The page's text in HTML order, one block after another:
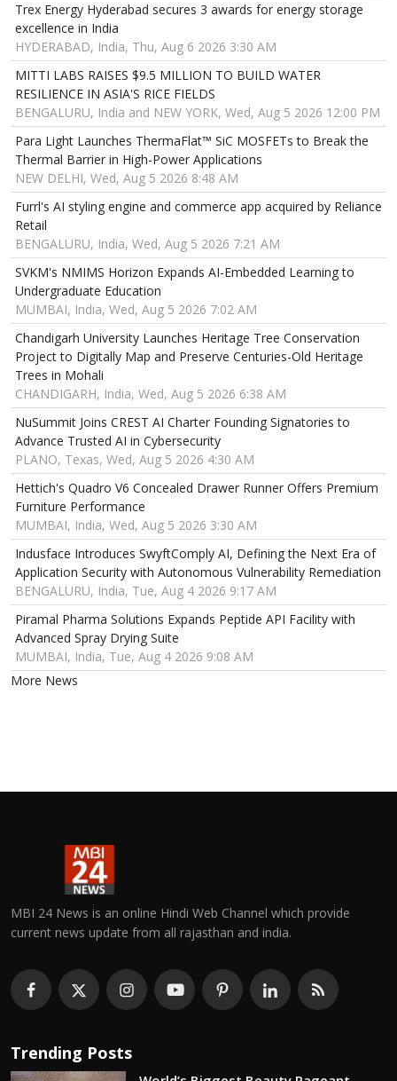
Trex Energy Hyderabad secures 3 awards for energy storage
excellence in India
HYDERABAD, India, Thu, Aug 6 2026 3:30 AM
MITTI LABS RAISES $9.5 MILLION TO BUILD WATER
RESILIENCE IN ASIA'S RICE FIELDS
BENGALURU, India and NEW YORK, Wed, Aug 5 2026 12:00 PM
Para Light Launches ThermaFlat™ SiC MOSFETs to Break the
Thermal Barrier in High-Power Applications
NEW DELHI, Wed, Aug 5 2026 8:48 AM
Furrl's AI styling engine and commerce app acquired by Reliance
Retail
BENGALURU, India, Wed, Aug 5 2026 7:21 AM
SVKM's NMIMS Horizon Expands AI-Embedded Learning to
Undergraduate Education
MUMBAI, India, Wed, Aug 5 2026 7:02 AM
Chandigarh University Launches Heritage Tree Conservation
Project to Digitally Map and Preserve Centuries-Old Heritage
Trees in Mohali
CHANDIGARH, India, Wed, Aug 5 2026 6:38 AM
NuSummit Joins CREST AI Charter Founding Signatories to
Advance Trusted AI in Cybersecurity
PLANO, Texas, Wed, Aug 5 2026 4:30 AM
Hettich's Quadro V6 Concealed Drawer Runner Offers Premium
Furniture Performance
MUMBAI, India, Wed, Aug 5 2026 3:30 AM
Indusface Introduces SwyftComply AI, Defining the Next Era of
Application Security with Autonomous Vulnerability Remediation
BENGALURU, India, Tue, Aug 4 2026 9:17 AM
Piramal Pharma Solutions Expands Peptide API Facility with
Advanced Spray Drying Suite
MUMBAI, India, Tue, Aug 4 2026 9:08 AM
More News
MBI 24 News is an online Hindi Web Channel which provide
current news update from all rajasthan and india.
Trending Posts